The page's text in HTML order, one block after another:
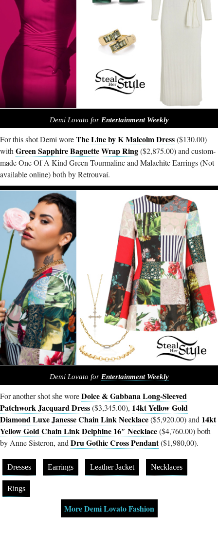
Demi Lovato for Entertainment Weekly
For this shot Demi woreThe Line by K Malcolm Dress($130.00)
with Green Sapphire Baguette Wrap Ring($2,875.00) and custom-
made One Of A Kind Green Tourmaline and Malachite Earrings (Not
available online) both by Retrouvaí.
Demi Lovato for Entertainment Weekly
For another shot she woreDolce & Gabbana Long-Sleeved
Patchwork Jacquard Dress($3,345.00), 14kt Yellow Gold
Diamond Luxe Janesse Chain Link Necklace($5,920.00) and 14kt
Yellow Gold Chain Link Delphine 16″ Necklace($4,760.00) both
by Anne Sisteron, and Dru Gothic Cross Pendant($1,980,00).
Dresses Earrings Leather Jacket Necklaces
Rings
More Demi Lovato Fashion